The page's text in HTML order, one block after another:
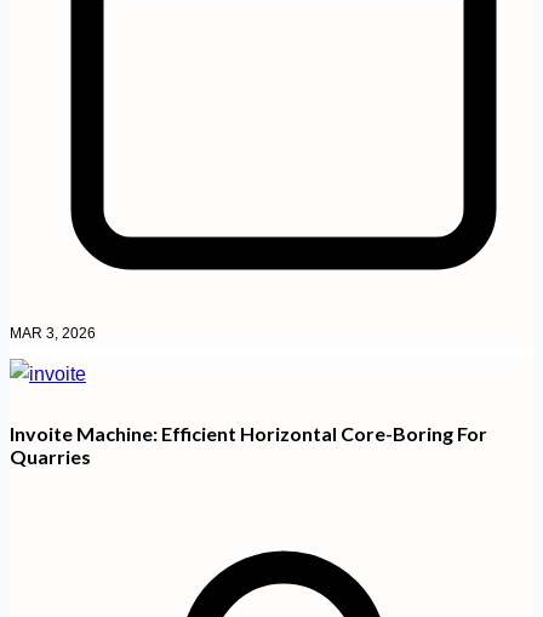
MAR 3, 2026
Invoite Machine: Efficient Horizontal Core-Boring For
Quarries